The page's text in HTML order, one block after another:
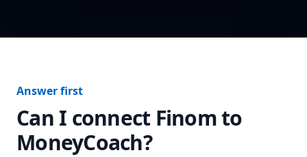
Answer first
Can I connect Finomto
MoneyCoach?